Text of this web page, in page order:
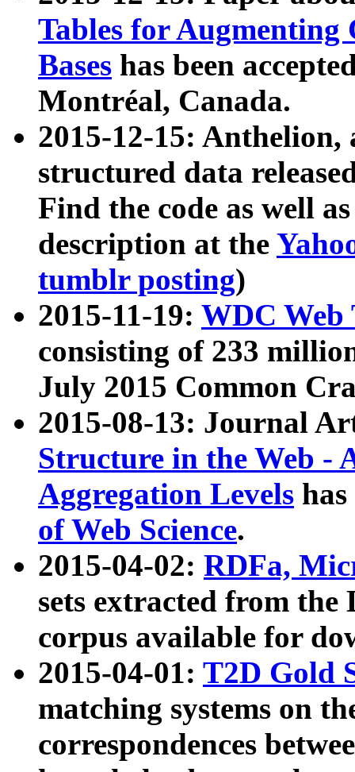
Tables for Augmenting
Bases has been
Montréal, Canada.
2015-12-15: Anthelion,
structured data
Find the code as well
description at the
tumblr posting)
2015-11-19: WDC Web
consisting of 233
July 2015 Common
2015-08-13: Journal
Structure in the Web -
Aggregation Levels
of Web Science.
2015-04-02: RDFa,
sets extracted from the
corpus available for
2015-04-01: T2D Gold
matching systems on
correspondences